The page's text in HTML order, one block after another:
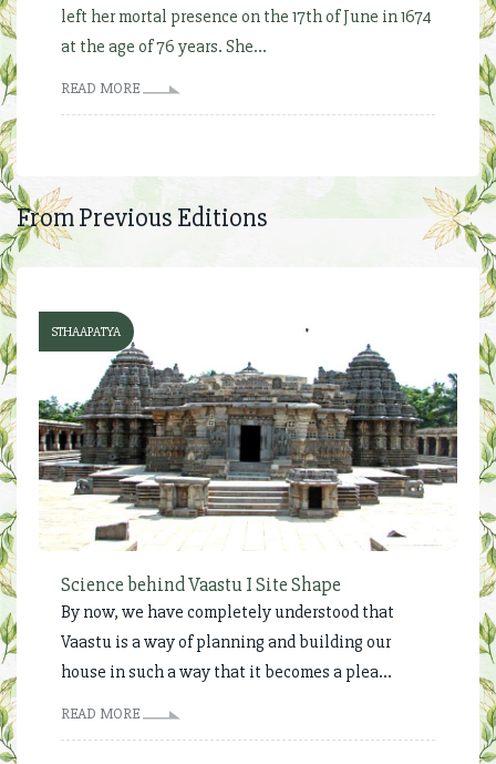
left her mortal presence on the 17th of June in 1674
at the age of 76 years. She...
READ MORE
From Previous Editions
STHAAPATYA
Science behind Vaastu I Site Shape
By now, we have completely understood that
Vaastu is a way of planning and building our
house in such a way that it becomes a plea...
READ MORE